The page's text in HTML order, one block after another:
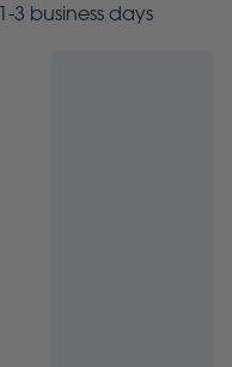
3 business days